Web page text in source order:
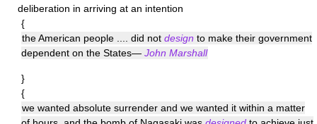
deliberation in arriving at an intention
{
the American people .... did not design to make their government
dependent on the States— John Marshall
}
{
we wanted absolute surrender and we wanted it within a matter